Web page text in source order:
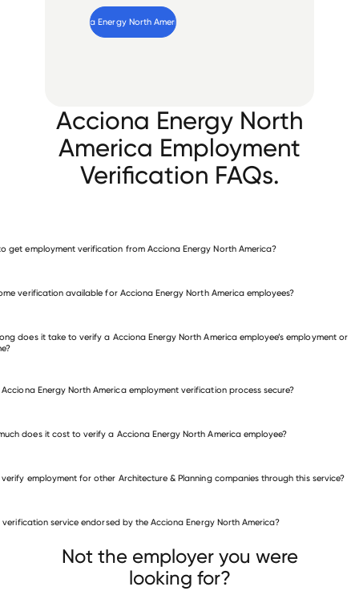
Acciona Energy North America
Acciona Energy North
America Employment
Verification FAQs.
get employment verification from Acciona Energy North America?
verification available for Acciona Energy North America employees?
does it take to verify a Acciona Energy North America employee’s employment or
Acciona Energy North America employment verification process secure?
does it cost to verify a Acciona Energy North America employee?
employment for other Architecture & Planning companies through this service?
& Planning companies
verification service endorsed by the Acciona Energy North America?
Not the employer you were
looking for?